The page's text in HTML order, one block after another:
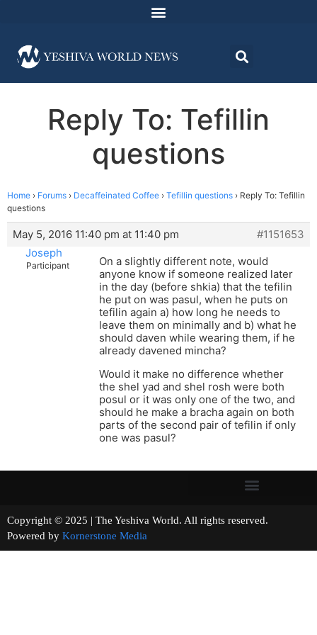
Reply To: Tefillin
questions
Home › Forums › Decaffeinated Coffee › Tefillin questions › Reply To: Tefillin
questions
May 5, 2016 11:40 pm at 11:40 pm
#1151653
Joseph
Participant
On a slightly different note, would
anyone know if someone realized later
in the day (before shkia) that the tefilin
he put on was pasul, when he puts on
tefilin again a) how long he needs to
leave them on minimally and b) what he
should daven while wearing them, if he
already davened mincha?
Would it make no difference whether
the shel yad and shel rosh were both
posul or it was only one of the two, and
should he make a bracha again on both
parts of the second pair of tefilin if only
one was pasul?
Copyright © 2025 | The Yeshiva World. All rights reserved.
Powered by Kornerstone Media